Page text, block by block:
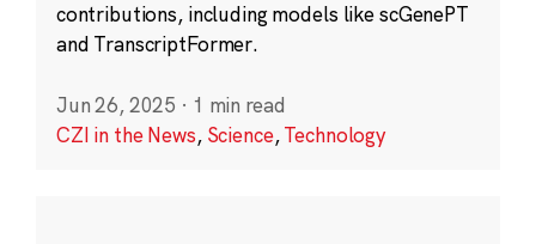
contributions, including models like scGenePT
and TranscriptFormer.
Jun 26, 2025 · 1 min read
CZI in the News, Science,Technology